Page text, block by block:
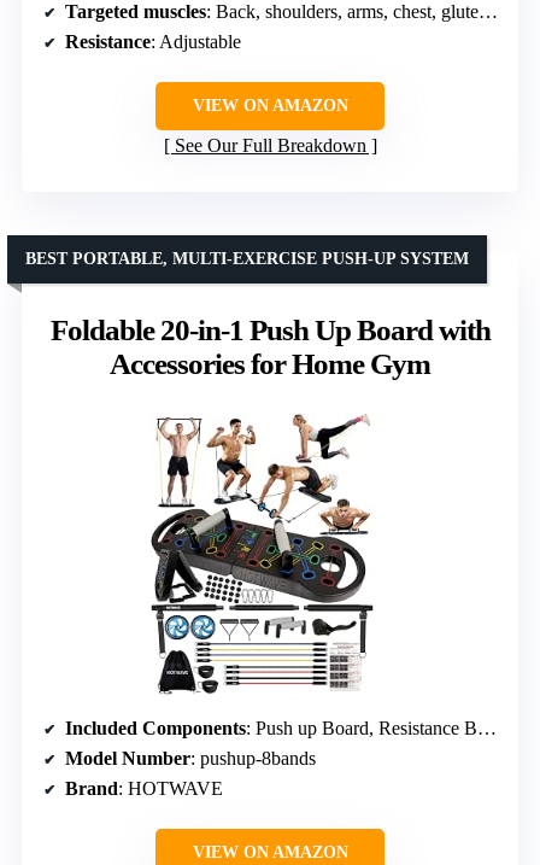
Targeted muscles: Back, shoulders, arms, chest, glutes, legs
Resistance: Adjustable
VIEW ON AMAZON
See Our Full Breakdown
Foldable 20-in-1 Push Up Board with
Accessories for Home Gym
BEST PORTABLE, MULTI-EXERCISE PUSH-UP SYSTEM
Included Components: Push up Board, Resistance Bands, Ankle Straps, Ab Roller Wheel, Door Anchor
Model Number: pushup-8bands
Brand: HOTWAVE
VIEW ON AMAZON